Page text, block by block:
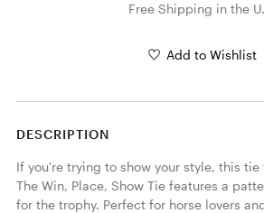
Free Shipping in the
Add to Wishlist
DESCRIPTION
If you're trying to show your style, this
The Win, Place, Show Tie features a
for the trophy. Perfect for horse lovers